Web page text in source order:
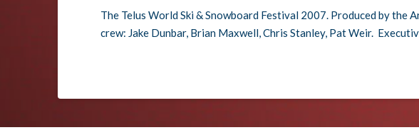
The Telus World Ski & Snowboard Festival 2007. Produced by the
crew: Jake Dunbar, Brian Maxwell, Chris Stanley, Pat Weir.